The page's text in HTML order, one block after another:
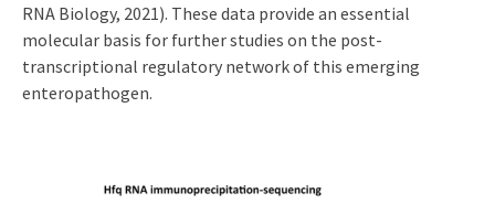
RNA Biology, 2021). These data provide an essential
molecular basis for further studies on the post-
transcriptional regulatory network of this emerging
enteropathogen.